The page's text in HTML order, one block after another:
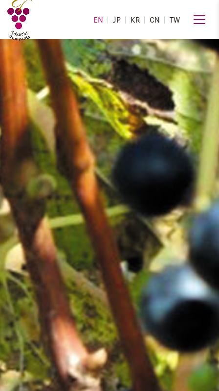
EN JP KR CN TW